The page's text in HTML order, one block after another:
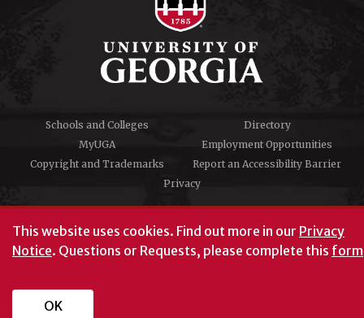
This website uses cookies. Find out more in our Privacy
Notice. Questions or Requests, please complete this form
OK
Schools and Colleges
Directory
MyUGA
Employment Opportunities
Copyright and Trademarks
Report an Accessibility Barrier
Privacy
#UGA on